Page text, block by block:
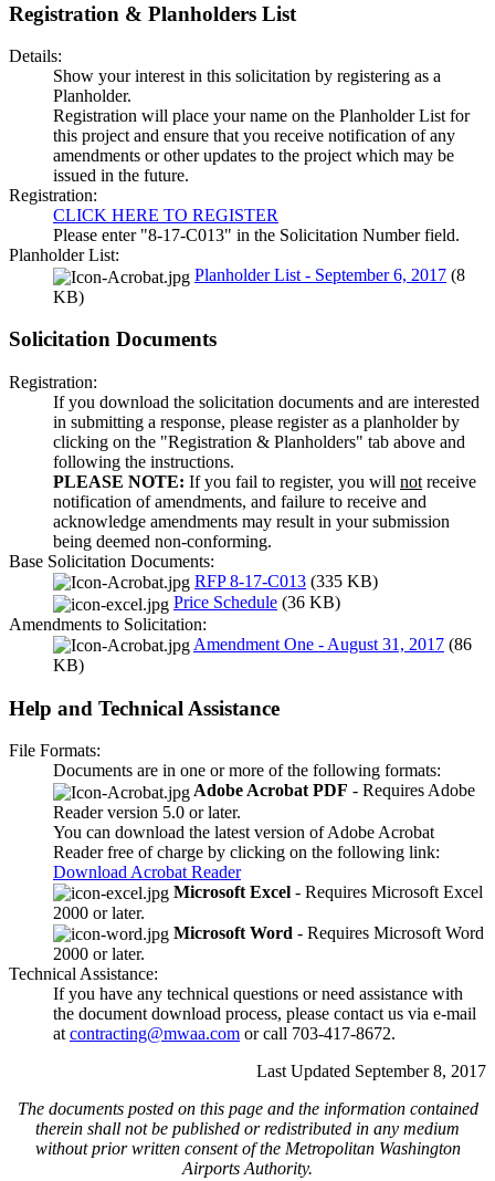
Registration & Planholders List
Details:
Show your interest in this solicitation by registering as a
Planholder.
Registration will place your name on the Planholder List for
this project and ensure that you receive notification of any
amendments or other updates to the project which may be
issued in the future.
Registration:
CLICK HERE TO REGISTER
Please enter "8-17-C013" in the Solicitation Number field.
Planholder List:
Planholder List - September 6, 2017 (8
KB)
Solicitation Documents
Registration:
If you download the solicitation documents and are interested
in submitting a response, please register as a planholder by
clicking on the "Registration & Planholders" tab above and
following the instructions.
PLEASE NOTE: If you fail to register, you will not receive
notification of amendments, and failure to receive and
acknowledge amendments may result in your submission
being deemed non-conforming.
Base Solicitation Documents:
RFP 8-17-C013 (335 KB)
Price Schedule (36 KB)
Amendments to Solicitation:
Amendment One - August 31, 2017 (86
KB)
Help and Technical Assistance
File Formats:
Documents are in one or more of the following formats:
Adobe Acrobat PDF - Requires Adobe
Reader version 5.0 or later.
You can download the latest version of Adobe Acrobat
Reader free of charge by clicking on the following link:
Download Acrobat Reader
Microsoft Excel - Requires Microsoft Excel
2000 or later.
Microsoft Word - Requires Microsoft Word
2000 or later.
Technical Assistance:
If you have any technical questions or need assistance with
the document download process, please contact us via e-mail
atcontracting@mwaa.com or call 703-417-8672.
Last Updated September 8, 2017
The documents posted on this page and the information contained
therein shall not be published or redistributed in any medium
without prior written consent of the Metropolitan Washington
Airports Authority.